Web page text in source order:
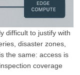
difficult to justify with
disaster zones,
the same: access is
coverage